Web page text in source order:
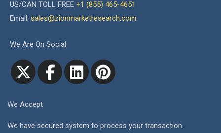
US/CAN TOLL FREE +1 (855) 465-4651
Email: sales@zionmarketresearch.com
We Are On Social
We Accept
We have secured system to process your transaction.